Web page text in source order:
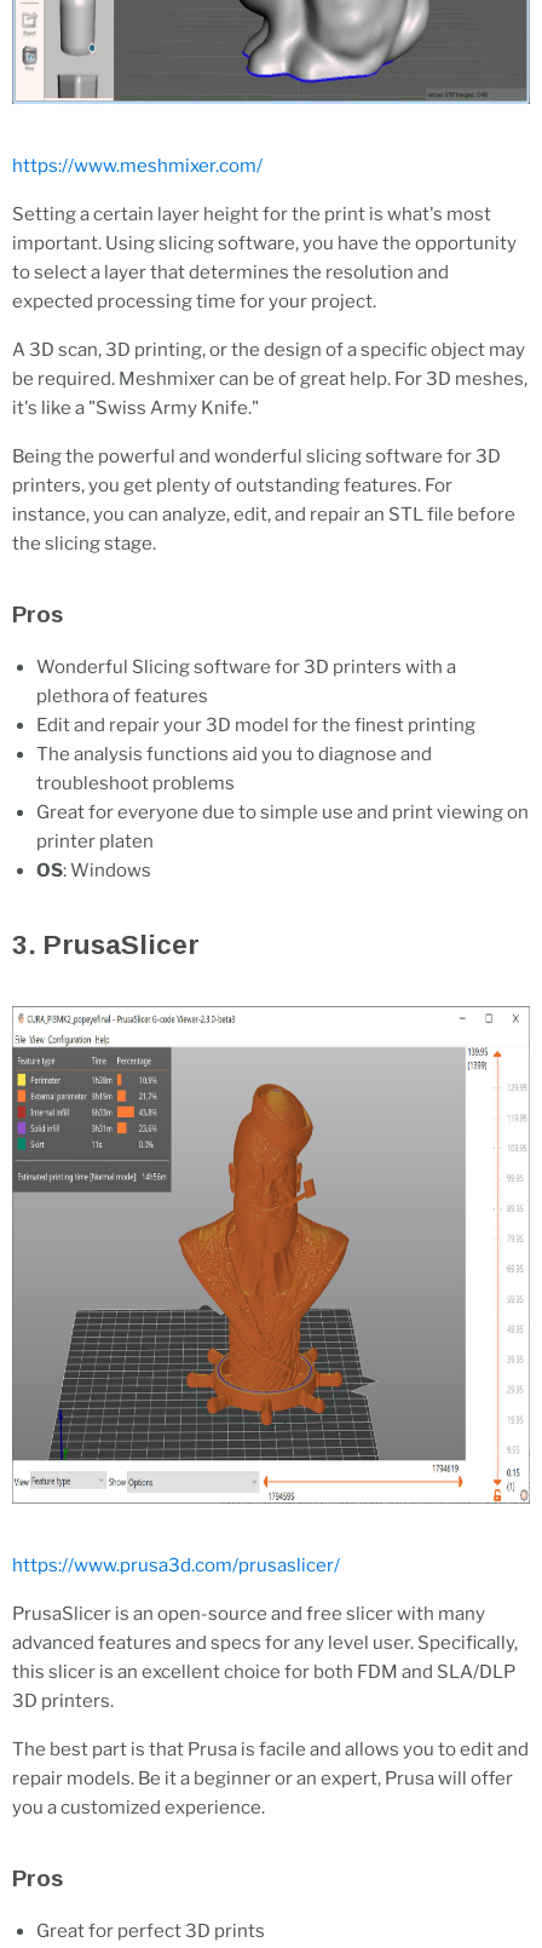
https://www.meshmixer.com/
Setting a certain layer height for the print is what's most
important. Using slicing software, you have the opportunity
to select a layer that determines the resolution and
expected processing time for your project.
A 3D scan, 3D printing, or the design of a specific object may
be required. Meshmixer can be of great help. For 3D meshes,
it's like a "Swiss Army Knife."
Being the powerful and wonderful slicing software for 3D
printers, you get plenty of outstanding features. For
instance, you can analyze, edit, and repair an STL file before
the slicing stage.
Pros
Wonderful Slicing software for 3D printers with a
plethora of features
Edit and repair your 3D model for the finest printing
The analysis functions aid you to diagnose and
troubleshoot problems
Great for everyone due to simple use and print viewing on
printer platen
OS: Windows
3. PrusaSlicer
https://www.prusa3d.com/prusaslicer/
PrusaSlicer is an open-source and free slicer with many
advanced features and specs for any level user. Specifically,
this slicer is an excellent choice for both FDM and SLA/DLP
3D printers.
The best part is that Prusa is facile and allows you to edit and
repair models. Be it a beginner or an expert, Prusa will offer
you a customized experience.
Pros
Great for perfect 3D prints